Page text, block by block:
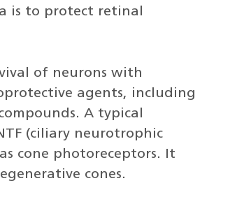
is to protect retinal
of neurons with
agents, including
A typical
(ciliary neurotrophic
cone photoreceptors. It
cones.